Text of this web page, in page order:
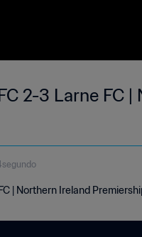
2-3 Larne FC
| Northern Ireland